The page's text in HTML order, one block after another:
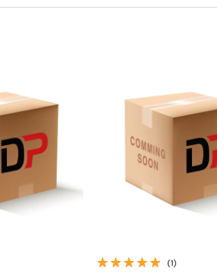
View Quick View
(1)